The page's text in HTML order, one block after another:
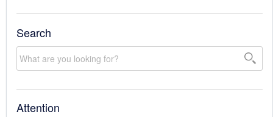
Search
Attention